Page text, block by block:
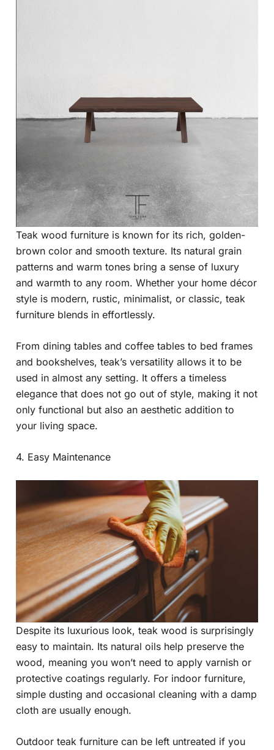
Teak wood furniture is known for its rich, golden-
brown color and smooth texture. Its natural grain
patterns and warm tones bring a sense of luxury
and warmth to any room. Whether your home décor
style is modern, rustic, minimalist, or classic, teak
furniture blends in effortlessly.
From dining tables and coffee tables to bed frames
and bookshelves, teak’s versatility allows it to be
used in almost any setting. It offers a timeless
elegance that does not go out of style, making it not
only functional but also an aesthetic addition to
your living space.
4. Easy Maintenance
Despite its luxurious look, teak wood is surprisingly
easy to maintain. Its natural oils help preserve the
wood, meaning you won’t need to apply varnish or
protective coatings regularly. For indoor furniture,
simple dusting and occasional cleaning with a damp
cloth are usually enough.
Outdoor teak furniture can be left untreated if you